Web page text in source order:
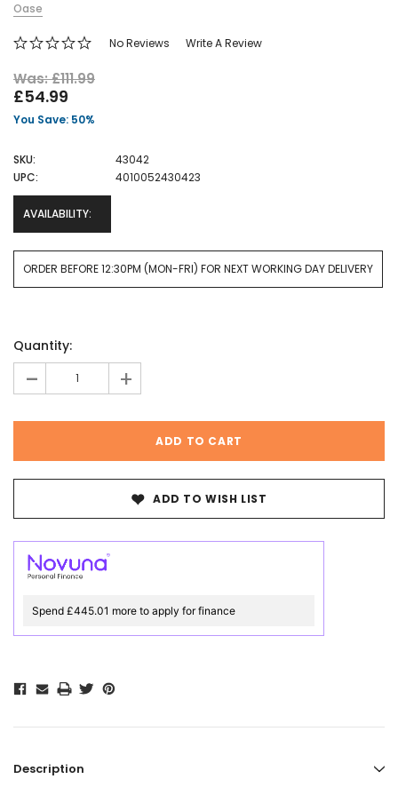
Oase
No Reviews Write A Review
Was: £111.99
£54.99
You Save: 50%
SKU:
43042
UPC:
4010052430423
AVAILABILITY:
ORDER BEFORE 12:30PM (MON-FRI) FOR NEXT WORKING DAY DELIVERY
Stock:
Quantity:
- +
ADD TO WISH LIST
Spend £445.01 more to apply for finance
Description